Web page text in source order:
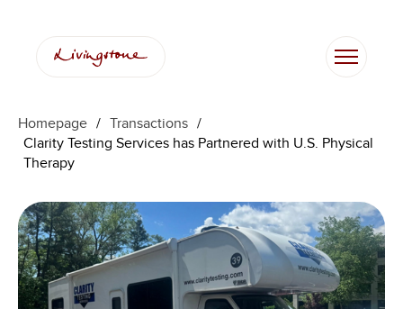
Homepage / Transactions /
Clarity Testing Services has Partnered with U.S. Physical
Therapy